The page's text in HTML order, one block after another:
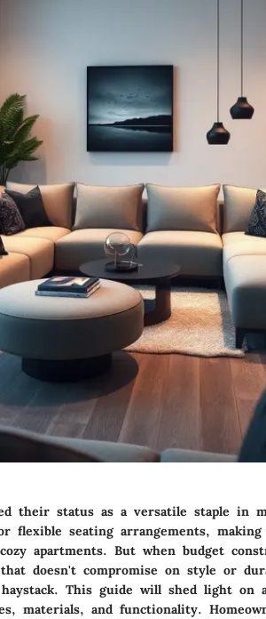
their status as a versatile staple in
flexible seating arrangements,
apartments. But when budget
doesn't compromise on style or
This guide will shed light on
materials, and functionality.